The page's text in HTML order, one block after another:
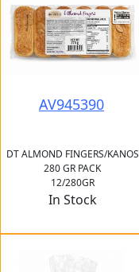
AV945390
DT ALMOND FINGERS/KANOS
280 GR PACK
12/280GR
In Stock